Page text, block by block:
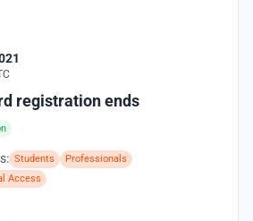
registration ends
Students
Professionals
Access